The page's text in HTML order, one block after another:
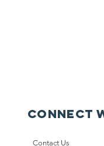
Connect
Contact Us